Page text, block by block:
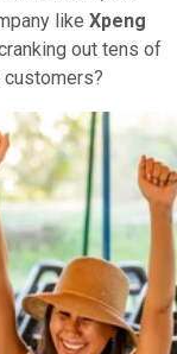
like Xpeng
out tens of